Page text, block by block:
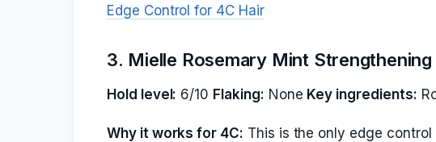
Edge Control for 4C Hair
3. Mielle Rosemary Mint
Hold level: 6/10 Flaking: None Key ingredients:
Why it works for 4C: This is the only edge